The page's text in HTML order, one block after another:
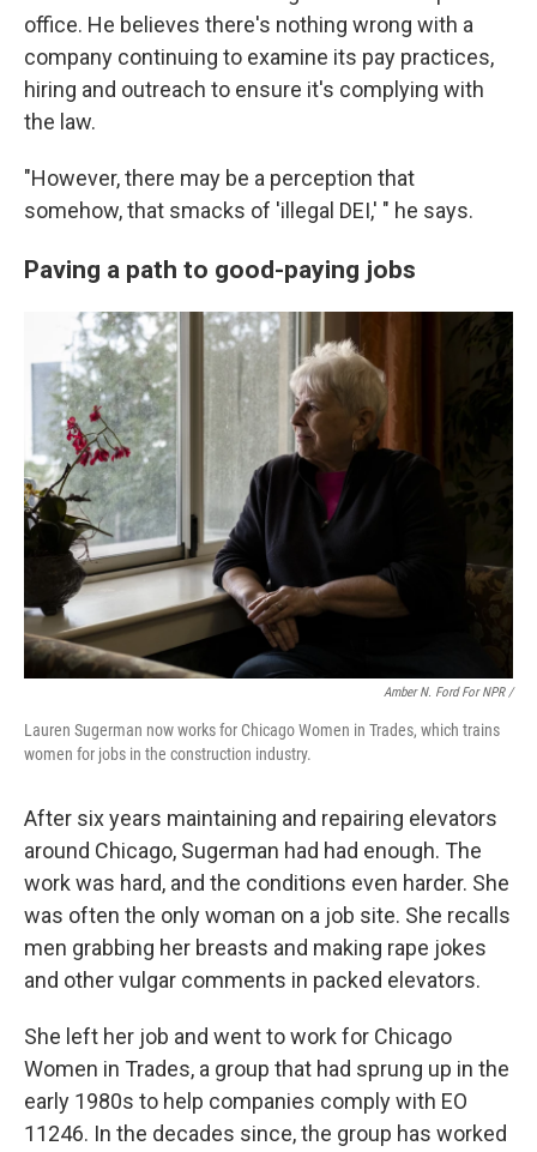
office. He believes there's nothing wrong with a
company continuing to examine its pay practices,
hiring and outreach to ensure it's complying with
the law.
"However, there may be a perception that
somehow, that smacks of 'illegal DEI,' " he says.
Paving a path to good-paying jobs
Amber N. Ford For NPR /
Lauren Sugerman now works for Chicago Women in Trades, which trains
women for jobs in the construction industry.
After six years maintaining and repairing elevators
around Chicago, Sugerman had had enough. The
work was hard, and the conditions even harder. She
was often the only woman on a job site. She recalls
men grabbing her breasts and making rape jokes
and other vulgar comments in packed elevators.
She left her job and went to work for Chicago
Women in Trades, a group that had sprung up in the
early 1980s to help companies comply with EO
11246. In the decades since, the group has worked